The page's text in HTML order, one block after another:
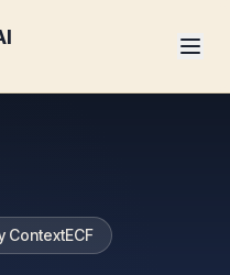
ContextECF